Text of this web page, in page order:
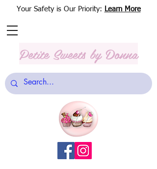
Your Safety is Our Priority: Learn More
Petite Sweets by Donna